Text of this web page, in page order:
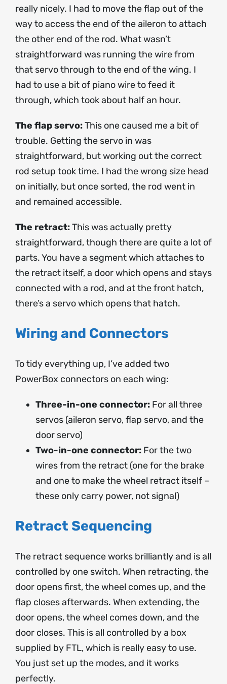
really nicely. I had to move the flap out of the
way to access the end of the aileron to attach
the other end of the rod. What wasn’t
straightforward was running the wire from
that servo through to the end of the wing. I
had to use a bit of piano wire to feed it
through, which took about half an hour.
The flap servo:This one caused me a bit of
trouble. Getting the servo in was
straightforward, but working out the correct
rod setup took time. I had the wrong size head
on initially, but once sorted, the rod went in
and remained accessible.
The retract:This was actually pretty
straightforward, though there are quite a lot of
parts. You have a segment which attaches to
the retract itself, a door which opens and stays
connected with a rod, and at the front hatch,
there’s a servo which opens that hatch.
Wiring and Connectors
To tidy everything up, I’ve added two
PowerBox connectors on each wing:
Three-in-one connector:For all three
servos (aileron servo, flap servo, and the
door servo)
Two-in-one connector:For the two
wires from the retract (one for the brake
and one to make the wheel retract itself –
these only carry power, not signal)
Retract Sequencing
The retract sequence works brilliantly and is all
controlled by one switch. When retracting, the
door opens first, the wheel comes up, and the
flap closes afterwards. When extending, the
door opens, the wheel comes down, and the
door closes. This is all controlled by a box
supplied by FTL, which is really easy to use.
You just set up the modes, and it works
perfectly.